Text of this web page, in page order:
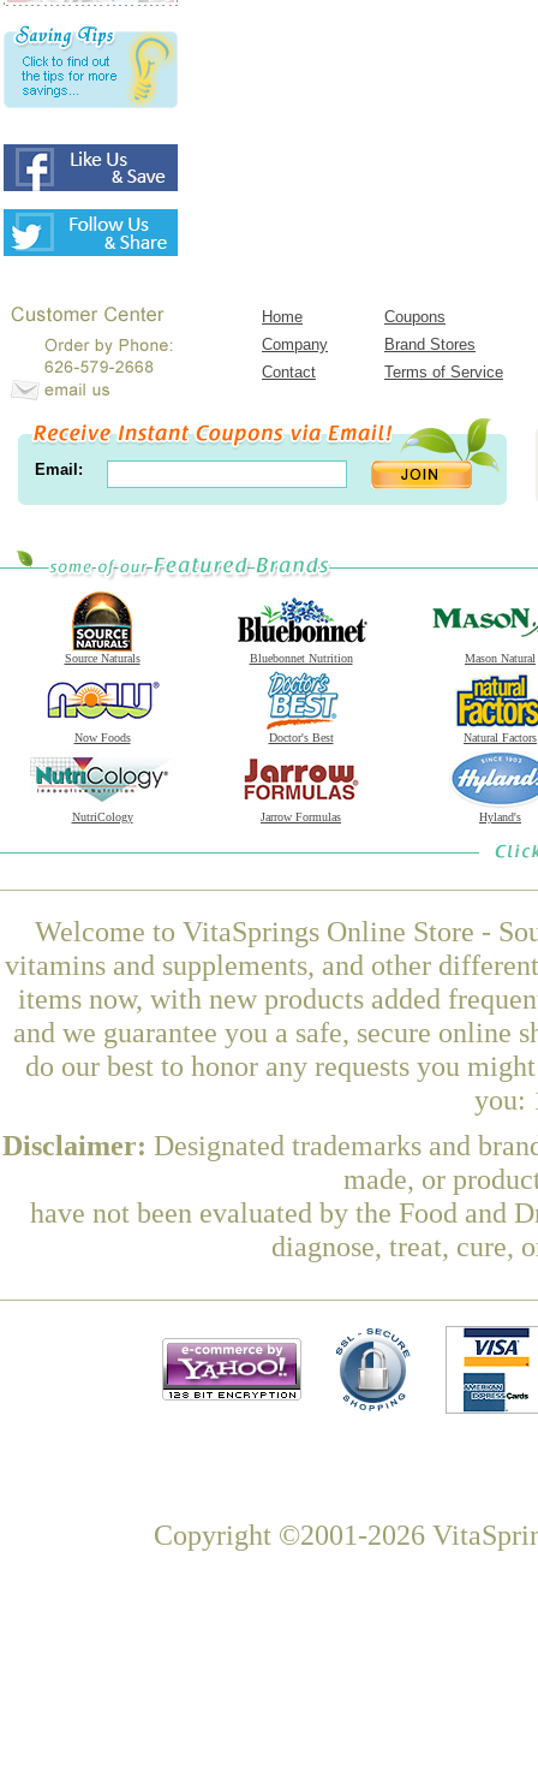
Home
Coupons
Company
Brand Stores
Contact
Terms of Service
Email:
Source Naturals Bluebonnet Nutrition Mason Natural
Now Foods Doctor's Best Natural Factors
NutriCology Jarrow Formulas Hyland's
Welcome to VitaSprings Online Store -
vitamins and supplements, and other
items now, with new products added
and we guarantee you a safe, secure online
do our best to honor any requests you
you:
Disclaimer: Designated trademarks and
made, or
have not been evaluated by the Food and
diagnose, treat, cure,
Copyright ©2001-2026